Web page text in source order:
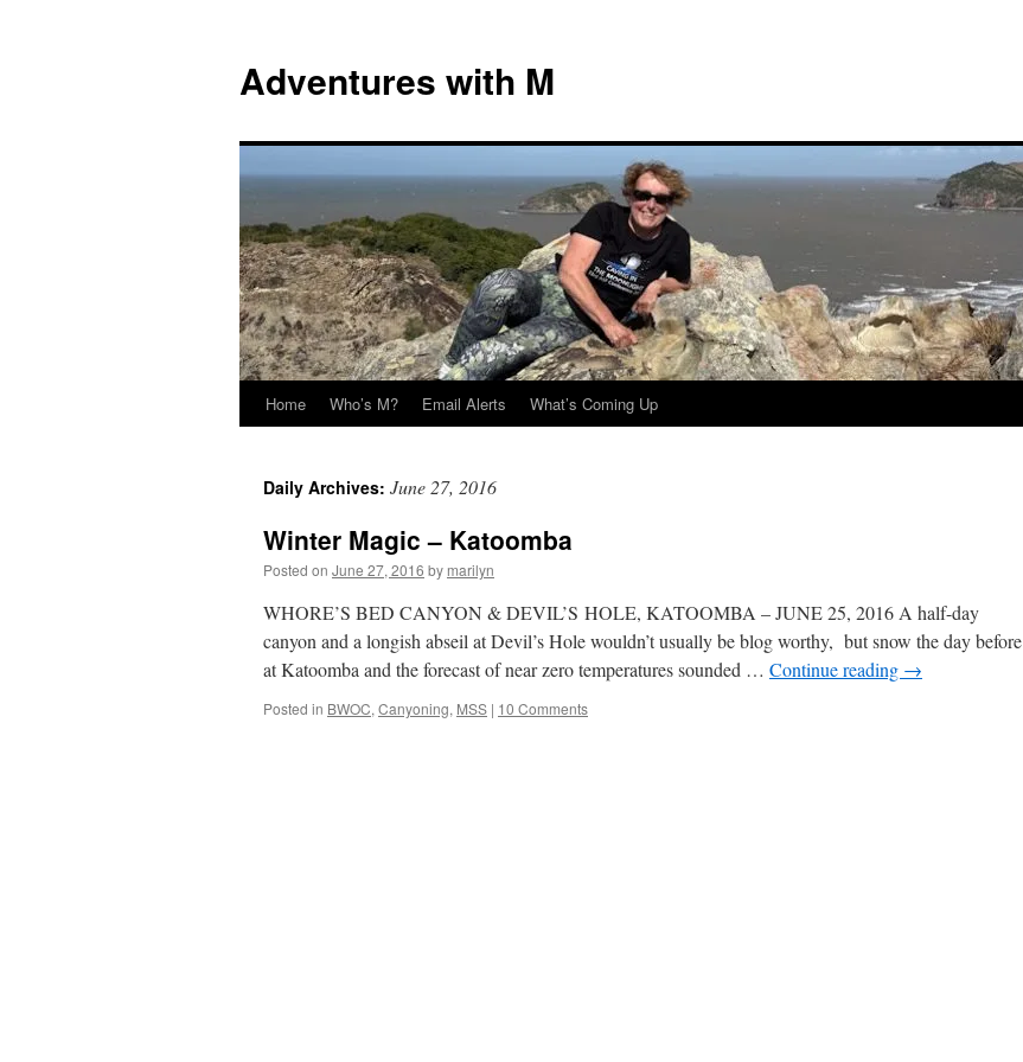
content
Adventures with M
Home Who’s M? Email Alerts What’s Coming Up
Daily Archives: June 27, 2016
Winter Magic – Katoomba
Posted on June 27, 2016 by marilyn
WHORE’S BED CANYON & DEVIL’S HOLE, KATOOMBA – JUNE 25, 2016 A half-day
canyon and a longish abseil at Devil’s Hole wouldn’t usually be blog worthy, but snow the day before
at Katoomba and the forecast of near zero temperatures sounded … Continue reading →
Posted in BWOC, Canyoning, MSS | 10 Comments